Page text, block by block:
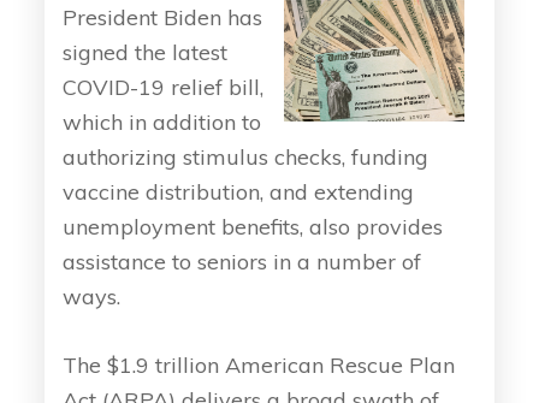
President Biden has
signed the latest
COVID-19 relief bill,
which in addition to
authorizing stimulus checks, funding
vaccine distribution, and extending
unemployment benefits, also provides
assistance to seniors in a number of
ways.
The $1.9 trillion American Rescue Plan